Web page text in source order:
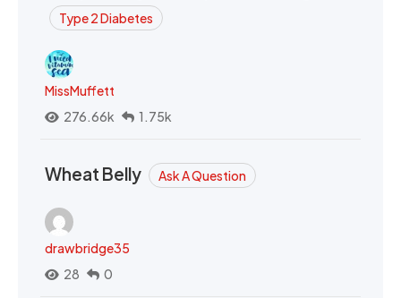
Type 2 Diabetes
MissMuffett
276.66k
1.75k
Wheat Belly Ask A Question
drawbridge35
28
0